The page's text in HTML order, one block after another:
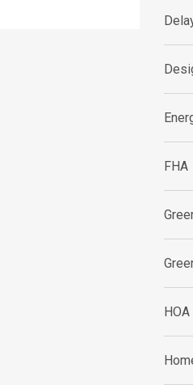
FHA
HOA